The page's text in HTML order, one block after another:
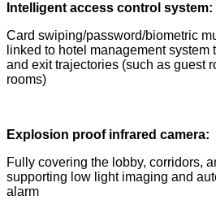
Intelligent access control system:
Card swiping/password/biometric
linked to hotel management
and exit trajectories (such as guest
rooms)
Explosion proof infrared camera:
Fully covering the lobby, corridors,
supporting low light imaging and
alarm